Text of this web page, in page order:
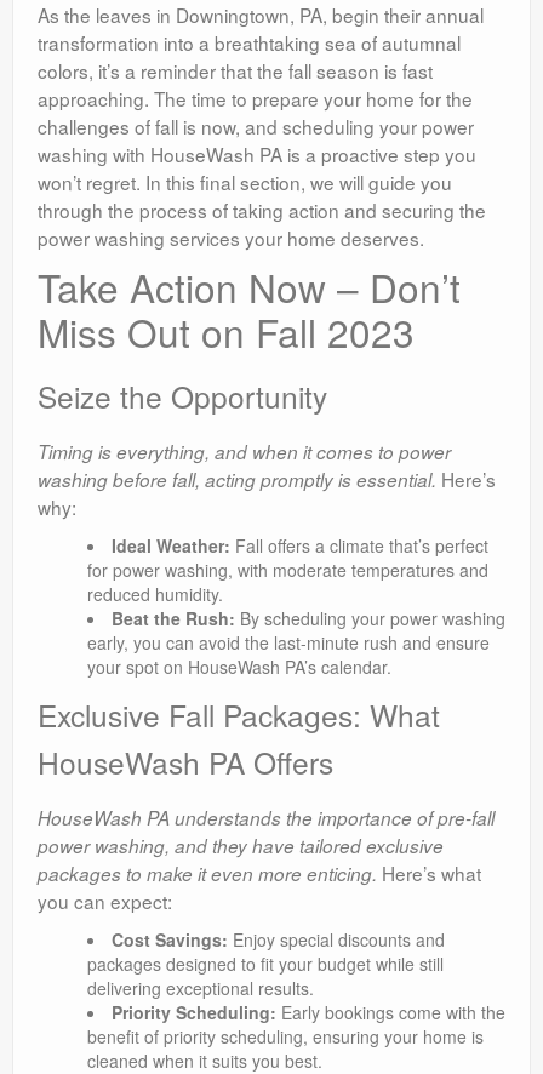
As the leaves in Downingtown, PA, begin their annual
transformation into a breathtaking sea of autumnal
colors, it’s a reminder that the fall season is fast
approaching. The time to prepare your home for the
challenges of fall is now, and scheduling your power
washing with HouseWash PA is a proactive step you
won’t regret. In this final section, we will guide you
through the process of taking action and securing the
power washing services your home deserves.
Take Action Now – Don’t
Miss Out on Fall 2023
Seize the Opportunity
Timing is everything, and when it comes to power
washing before fall, acting promptly is essential. Here’s
why:
Ideal Weather: Fall offers a climate that’s perfect
for power washing, with moderate temperatures and
reduced humidity.
Beat the Rush: By scheduling your power washing
early, you can avoid the last-minute rush and ensure
your spot on HouseWash PA’s calendar.
Exclusive Fall Packages: What
HouseWash PA Offers
HouseWash PA understands the importance of pre-fall
power washing, and they have tailored exclusive
packages to make it even more enticing. Here’s what
you can expect:
Cost Savings: Enjoy special discounts and
packages designed to fit your budget while still
delivering exceptional results.
Priority Scheduling: Early bookings come with the
benefit of priority scheduling, ensuring your home is
cleaned when it suits you best.